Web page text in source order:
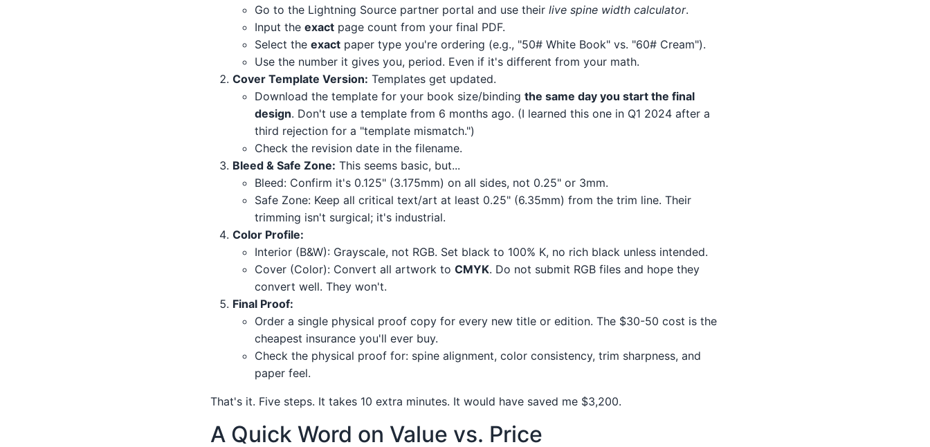
Go to the Lightning Source partner portal and use their live spine width calculator.
Input the exact page count from your final PDF.
Select the exact paper type you're ordering (e.g., "50# White Book" vs. "60# Cream").
Use the number it gives you, period. Even if it's different from your math.
Cover Template Version: Templates get updated.
Download the template for your book size/binding the same day you start the final
design. Don't use a template from 6 months ago. (I learned this one in Q1 2024 after a
third rejection for a "template mismatch.")
Check the revision date in the filename.
Bleed & Safe Zone: This seems basic, but...
Bleed: Confirm it's 0.125" (3.175mm) on all sides, not 0.25" or 3mm.
Safe Zone: Keep all critical text/art at least 0.25" (6.35mm) from the trim line. Their
trimming isn't surgical; it's industrial.
Color Profile:
Interior (B&W): Grayscale, not RGB. Set black to 100% K, no rich black unless intended.
Cover (Color): Convert all artwork to CMYK. Do not submit RGB files and hope they
convert well. They won't.
Final Proof:
Order a single physical proof copy for every new title or edition. The $30-50 cost is the
cheapest insurance you'll ever buy.
Check the physical proof for: spine alignment, color consistency, trim sharpness, and
paper feel.
That's it. Five steps. It takes 10 extra minutes. It would have saved me $3,200.
A Quick Word on Value vs. Price